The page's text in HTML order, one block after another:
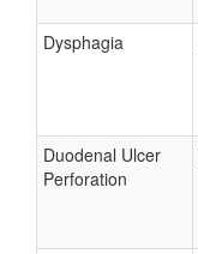
Dysphagia
Duodenal Ulcer
Perforation